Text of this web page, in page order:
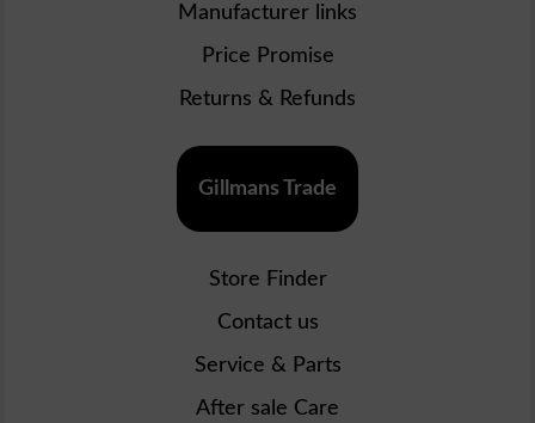
Manufacturer links
Price Promise
Returns & Refunds
Gillmans Trade
Store Finder
Contact us
Service & Parts
After sale Care